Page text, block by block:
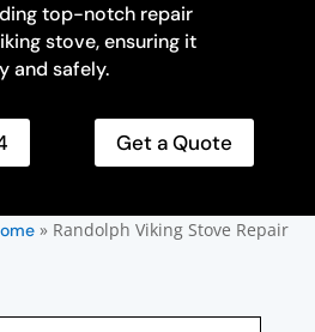
top-notch repair
stove, ensuring it
and safely.
Get a Quote
» Randolph Viking Stove Repair